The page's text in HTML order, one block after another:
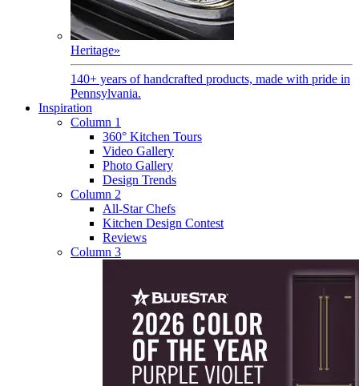
Heritage»
140+ years of handcrafted products, made with pride in
Pennsylvania.
Inspiration
Column 1
360° Kitchen Tours
Video Gallery
Photo Gallery
Design Trends
Column 2
All-Star Chefs
Kitchen Design Contest
Reviews
Column 3